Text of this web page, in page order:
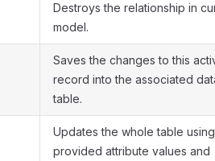
Destroys the relationship in
model.
Saves the changes to this
record into the associated
table.
Updates the whole table
provided attribute values and